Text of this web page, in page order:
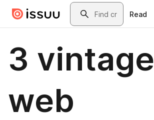
Skip to main contentSearch
Read
3 vintage
web